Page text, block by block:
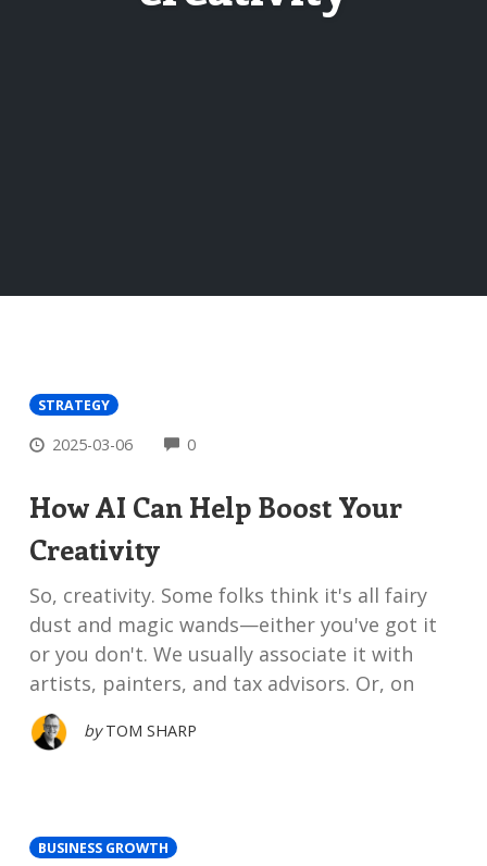
STRATEGY
2025-03-06 0COMMENTS
How AI Can Help Boost Your
Creativity
So, creativity. Some folks think it's all fairy
dust and magic wands—either you've got it
or you don't. We usually associate it with
artists, painters, and tax advisors. Or, on
by TOM SHARP
BUSINESS GROWTH